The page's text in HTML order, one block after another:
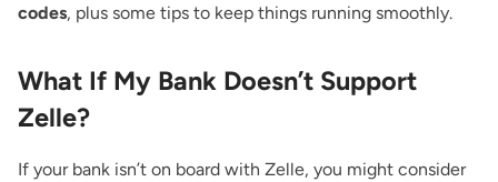
codes, plus some tips to keep things running smoothly.
What If My Bank Doesn’t Support
Zelle?
If your bank isn’t on board with Zelle, you might consider